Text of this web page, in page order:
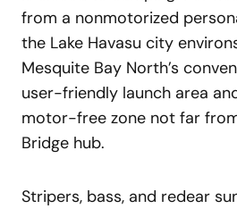
from a nonmotorized
the Lake Havasu city
Mesquite Bay North’s
user-friendly launch area
motor-free zone not far
Bridge hub.
Stripers, bass, and redear